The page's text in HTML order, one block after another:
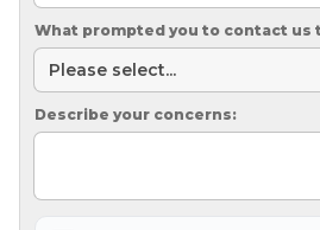
What prompted you to contact us
Describe your concerns: